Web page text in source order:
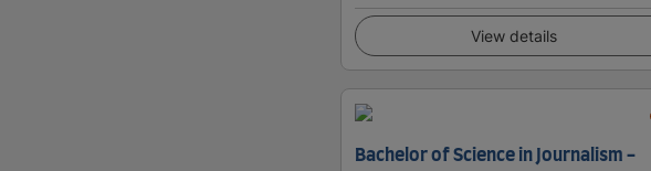
View details
Bachelor of Science in Journalism -